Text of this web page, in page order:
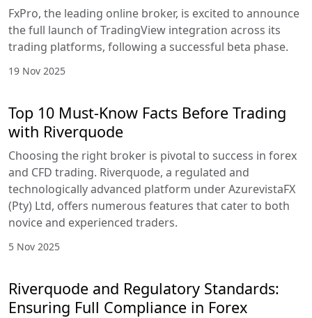
FxPro, the leading online broker, is excited to announce
the full launch of TradingView integration across its
trading platforms, following a successful beta phase.
19 Nov 2025
Top 10 Must-Know Facts Before Trading
with Riverquode
Choosing the right broker is pivotal to success in forex
and CFD trading. Riverquode, a regulated and
technologically advanced platform under AzurevistaFX
(Pty) Ltd, offers numerous features that cater to both
novice and experienced traders.
5 Nov 2025
Riverquode and Regulatory Standards:
Ensuring Full Compliance in Forex